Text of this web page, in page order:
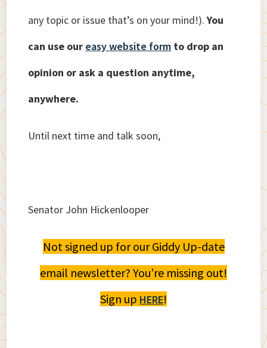
any topic or issue that’s on your mind!).You
can use our easy website form to drop an
opinion or ask a question anytime,
anywhere.
Until next time and talk soon,
Senator John Hickenlooper
Not signed up for our Giddy Up-date
email newsletter? You’re missing out!
Sign up HERE!